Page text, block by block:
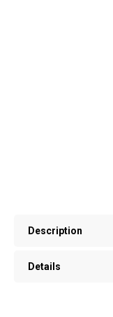
Description
Details